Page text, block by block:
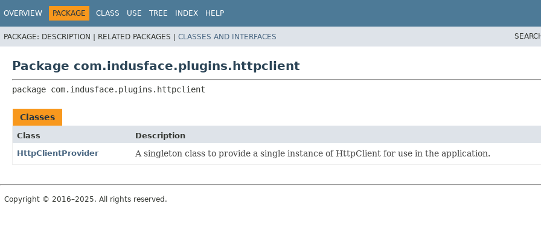
OVERVIEW PACKAGE CLASS USE TREE INDEX HELP
PACKAGE: DESCRIPTION | RELATED PACKAGES | CLASSES AND INTERFACES
Package com.indusface.plugins.httpclient
package com.indusface.plugins.httpclient
Classes
Class
Description
HttpClientProvider
A singleton class to provide a single instance of HttpClient for use in the application.
Copyright © 2016–2025. All rights reserved.